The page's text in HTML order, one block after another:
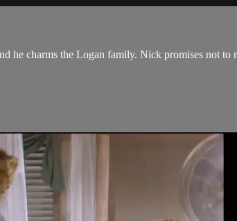
he charms the Logan family. Nick promises not